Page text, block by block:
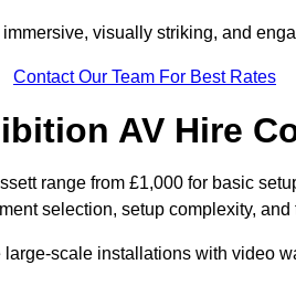
visually striking, and
Contact Our Team For Best Rates
AV Hire
range from £1,000 for basic
selection, setup complexity,
scale installations with video